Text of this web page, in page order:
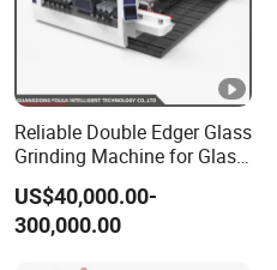
Reliable Double Edger Glass
Grinding Machine for Glass
Processing
US$40,000.00-
300,000.00